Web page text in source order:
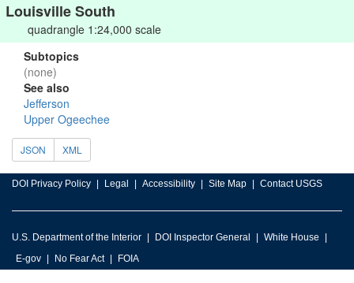
Louisville South
quadrangle 1:24,000 scale
Subtopics
(none)
See also
Jefferson
Upper Ogeechee
JSON XML
DOI Privacy Policy Legal Accessibility Site Map Contact USGS
U.S. Department of the Interior DOI Inspector General
White House
E-gov
No Fear Act FOIA